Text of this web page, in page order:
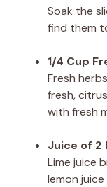
Soak the
find them
1/4 Cup
Fresh
fresh,
with fresh
Juice of 2
Lime juice
lemon